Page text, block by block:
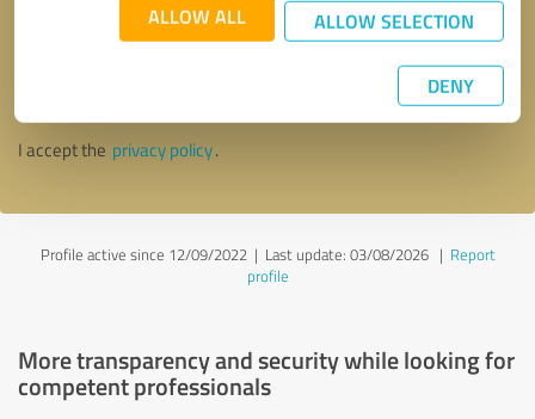
ALLOW ALL ALLOW SELECTION
DENY
Callback request * required fields
I accept the privacy policy.
Profile active since 12/09/2022 | Last update: 03/08/2026| Report
profile
More transparency and security while looking for
competent professionals